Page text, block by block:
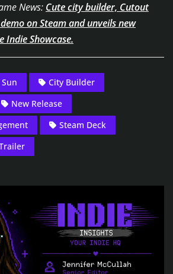
News: Cute city builder, Cutout
on Steam and unveils new
Indie Showcase.
City Builder
New Release
Steam Deck